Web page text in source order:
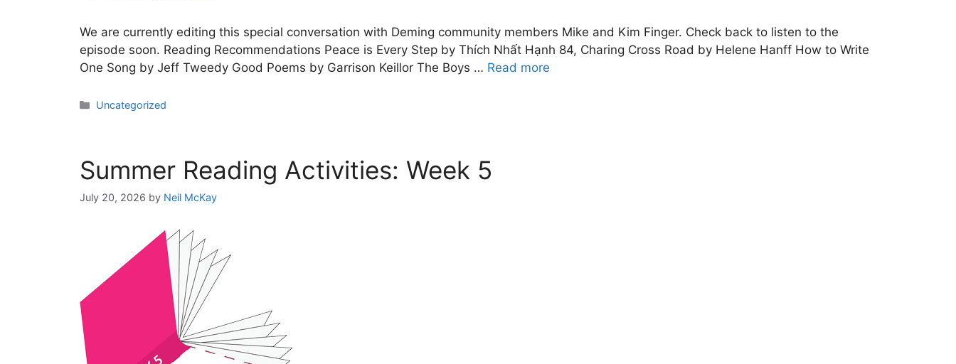
We are currently editing this special conversation with Deming community members Mike and Kim Finger. Check back to listen to the
episode soon. Reading Recommendations Peace is Every Step by Thích Nhất Hạnh 84, Charing Cross Road by Helene Hanff How to Write
One Song by Jeff Tweedy Good Poems by Garrison Keillor The Boys … Read more
Categories
Uncategorized
Summer Reading Activities: Week 5
July 20, 2026 by Neil McKay